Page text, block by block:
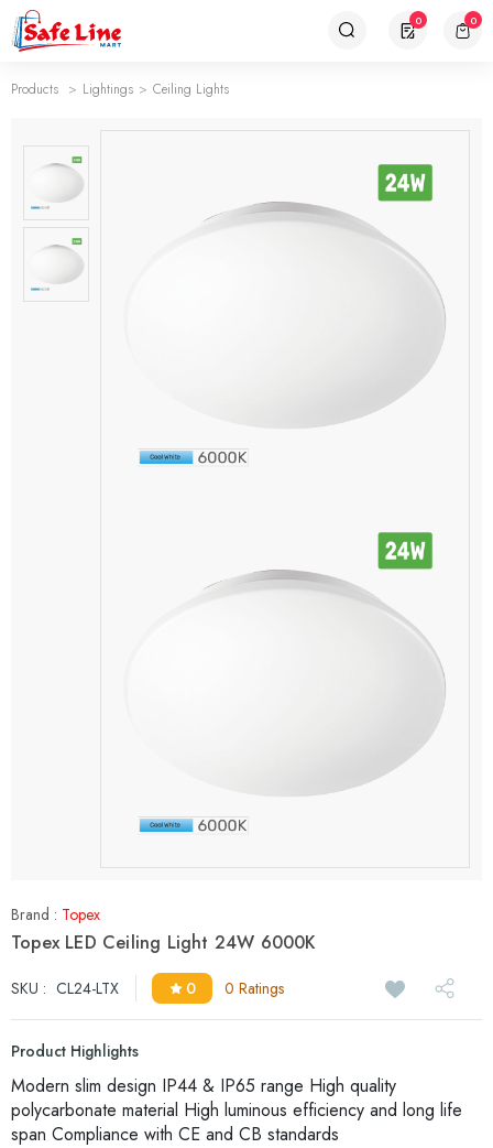
0 0
Products Lightings Ceiling Lights
Brand : Topex
Topex LED Ceiling Light 24W 6000K
SKU : CL24-LTX 0 0 Ratings
Product Highlights
Modern slim design IP44 & IP65 range High quality
polycarbonate material High luminous efficiency and long life
span Compliance with CE and CB standards